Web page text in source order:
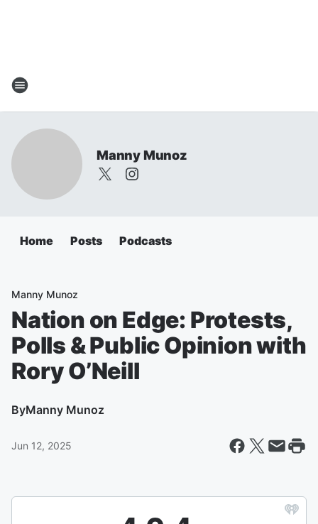
Manny Munoz
Home Posts Podcasts
Manny Munoz
Nation on Edge: Protests,
Polls & Public Opinion with
Rory O’Neill
ByManny Munoz
Jun 12, 2025